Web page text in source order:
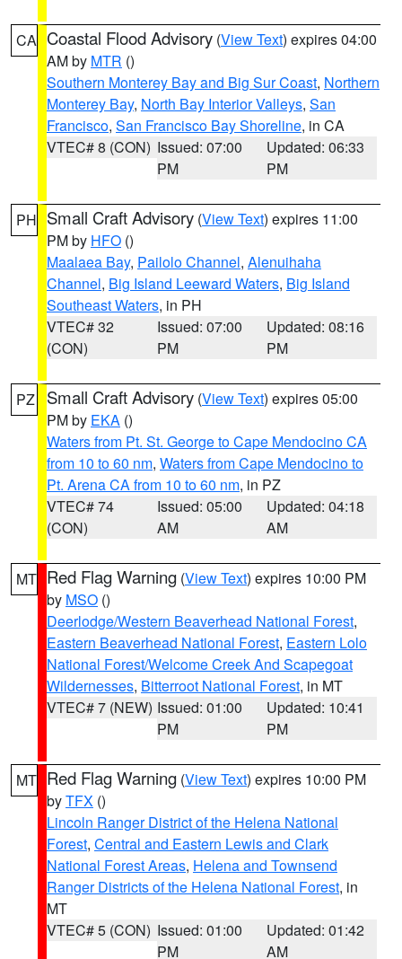
CA Coastal Flood Advisory (View Text) expires 04:00
AM by MTR ()
Southern Monterey Bay and Big Sur Coast, Northern
Monterey Bay, North Bay Interior Valleys, San
Francisco, San Francisco Bay Shoreline, in CA
VTEC# 8 (CON) Issued: 07:00
PM
Updated: 06:33
PM
PH Small Craft Advisory (View Text) expires 11:00
PM by HFO ()
Maalaea Bay, Pailolo Channel, Alenuihaha
Channel, Big Island Leeward Waters, Big Island
Southeast Waters, in PH
VTEC# 32
(CON)
Issued: 07:00
PM
Updated: 08:16
PM
PZ Small Craft Advisory (View Text) expires 05:00
PM by EKA ()
Waters from Pt. St. George to Cape Mendocino CA
from 10 to 60 nm, Waters from Cape Mendocino to
Pt. Arena CA from 10 to 60 nm, in PZ
VTEC# 74
(CON)
Issued: 05:00
AM
Updated: 04:18
AM
MT Red Flag Warning (View Text) expires 10:00 PM
by MSO ()
Deerlodge/Western Beaverhead National Forest,
Eastern Beaverhead National Forest, Eastern Lolo
National Forest/Welcome Creek And Scapegoat
Wildernesses, Bitterroot National Forest, in MT
VTEC# 7 (NEW) Issued: 01:00
PM
Updated: 10:41
PM
MT Red Flag Warning (View Text) expires 10:00 PM
byTFX ()
Lincoln Ranger District of the Helena National
Forest, Central and Eastern Lewis and Clark
National Forest Areas, Helena and Townsend
Ranger Districts of the Helena National Forest, in
MT
VTEC# 5 (CON) Issued: 01:00
PM
Updated: 01:42
AM